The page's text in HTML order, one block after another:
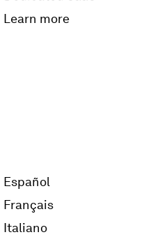
Learn more
Español
Français
Italiano